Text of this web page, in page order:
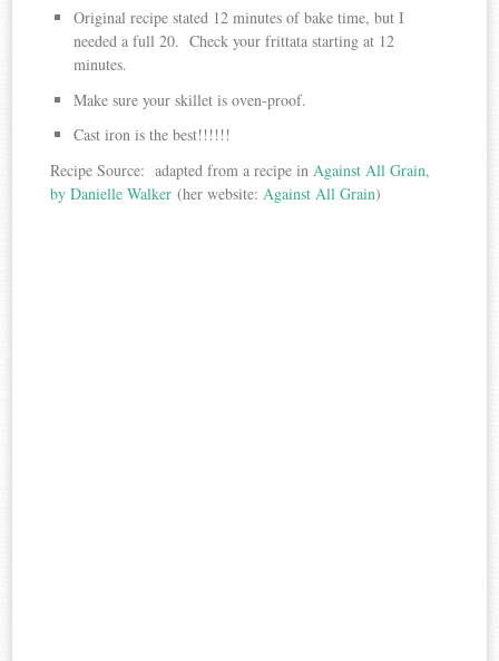
Original recipe stated 12 minutes of bake time, but I
needed a full 20. Check your frittata starting at 12
minutes.
Make sure your skillet is oven-proof.
Cast iron is the best!!!!!!
Recipe Source: adapted from a recipe inAgainst All Grain,
by Danielle Walker (her website:Against All Grain)